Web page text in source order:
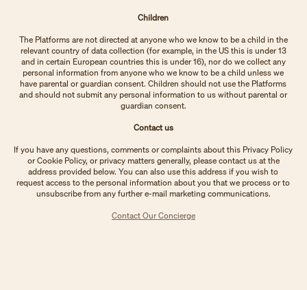
Children
The Platforms are not directed at anyone who we know to be a child in the
relevant country of data collection (for example, in the US this is under 13
and in certain European countries this is under 16), nor do we collect any
personal information from anyone who we know to be a child unless we
have parental or guardian consent. Children should not use the Platforms
and should not submit any personal information to us without parental or
guardian consent.
Contact us
If you have any questions, comments or complaints about this Privacy Policy
or Cookie Policy, or privacy matters generally, please contact us at the
address provided below. You can also use this address if you wish to
request access to the personal information about you that we process or to
unsubscribe from any further e-mail marketing communications.
Contact Our Concierge